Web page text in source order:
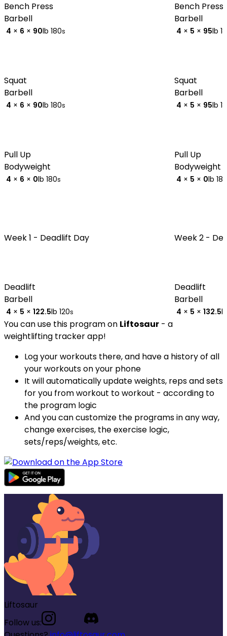
Bench Press
Barbell
4 × 6 × 90lb 180s
Squat
Barbell
4 × 6 × 90lb 180s
Pull Up
Bodyweight
4 × 6 × 0lb 180s
Week 1 - Deadlift Day
Deadlift
Barbell
4 × 5 × 122.5lb 120s
Bench Press
Barbell
4 × 5 × 95lb
Squat
Barbell
4 × 5 × 95lb
Pull Up
Bodyweight
4 × 5 × 0lb 180
Week 2 -
Deadlift
Barbell
4 × 5 × 132.5lb
You can use this program on Liftosaur - a
weightlifting tracker app!
Log your workouts there, and have a history of all
your workouts on your phone
It will automatically update weights, reps and sets
for you from workout to workout - according to
the program logic
And you can customize the programs in any way,
change exercises, the exercise logic,
sets/reps/weights, etc.
Liftosaur
Follow us: